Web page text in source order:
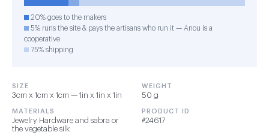
20% goes to the makers
5% runs the site & pays the artisans who run it — Anou is a
cooperative
75% shipping
SIZE
3cm x 1cm x 1cm — 1in x 1in x 1in
WEIGHT
50 g
MATERIALS
Jewelry Hardware and sabra or
the vegetable silk
PRODUCT ID
#24617